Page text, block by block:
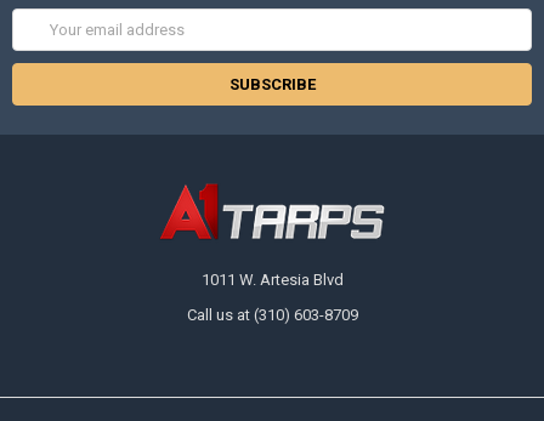
1011 W. Artesia Blvd
Call us at (310) 603-8709